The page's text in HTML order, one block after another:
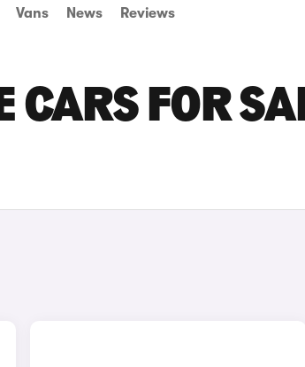
Vans News Reviews
CARS FOR